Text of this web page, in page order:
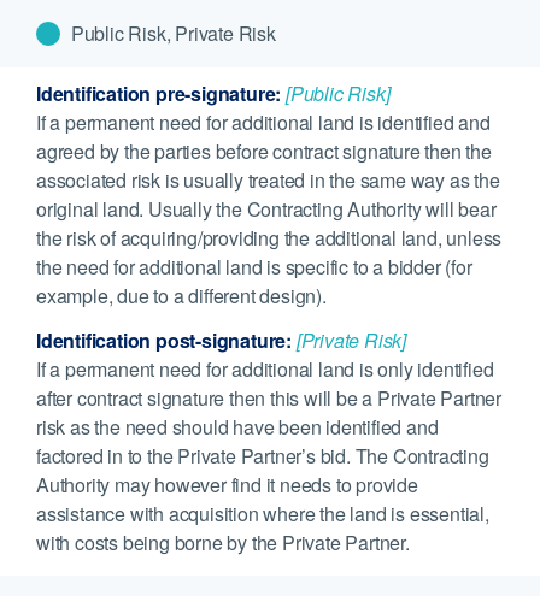
Public Risk, Private Risk
Identification pre-signature: [Public Risk]
If a permanent need for additional land is identified and
agreed by the parties before contract signature then the
associated risk is usually treated in the same way as the
original land. Usually the Contracting Authority will bear
the risk of acquiring/providing the additional land, unless
the need for additional land is specific to a bidder (for
example, due to a different design).
Identification post-signature: [Private Risk]
If a permanent need for additional land is only identified
after contract signature then this will be a Private Partner
risk as the need should have been identified and
factored in to the Private Partner’s bid. The Contracting
Authority may however find it needs to provide
assistance with acquisition where the land is essential,
with costs being borne by the Private Partner.